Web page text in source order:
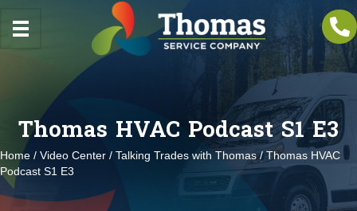
Thomas HVAC Podcast S1 E3
Home / Video Center / Talking Trades with Thomas/ Thomas HVAC
Podcast S1 E3